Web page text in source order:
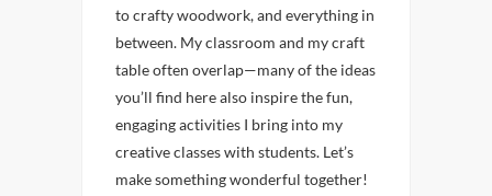
to crafty woodwork, and everything in
between. My classroom and my craft
table often overlap—many of the ideas
you’ll find here also inspire the fun,
engaging activities I bring into my
creative classes with students. Let’s
make something wonderful together!